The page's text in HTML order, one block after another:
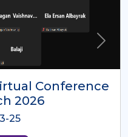
Conference
2025
26